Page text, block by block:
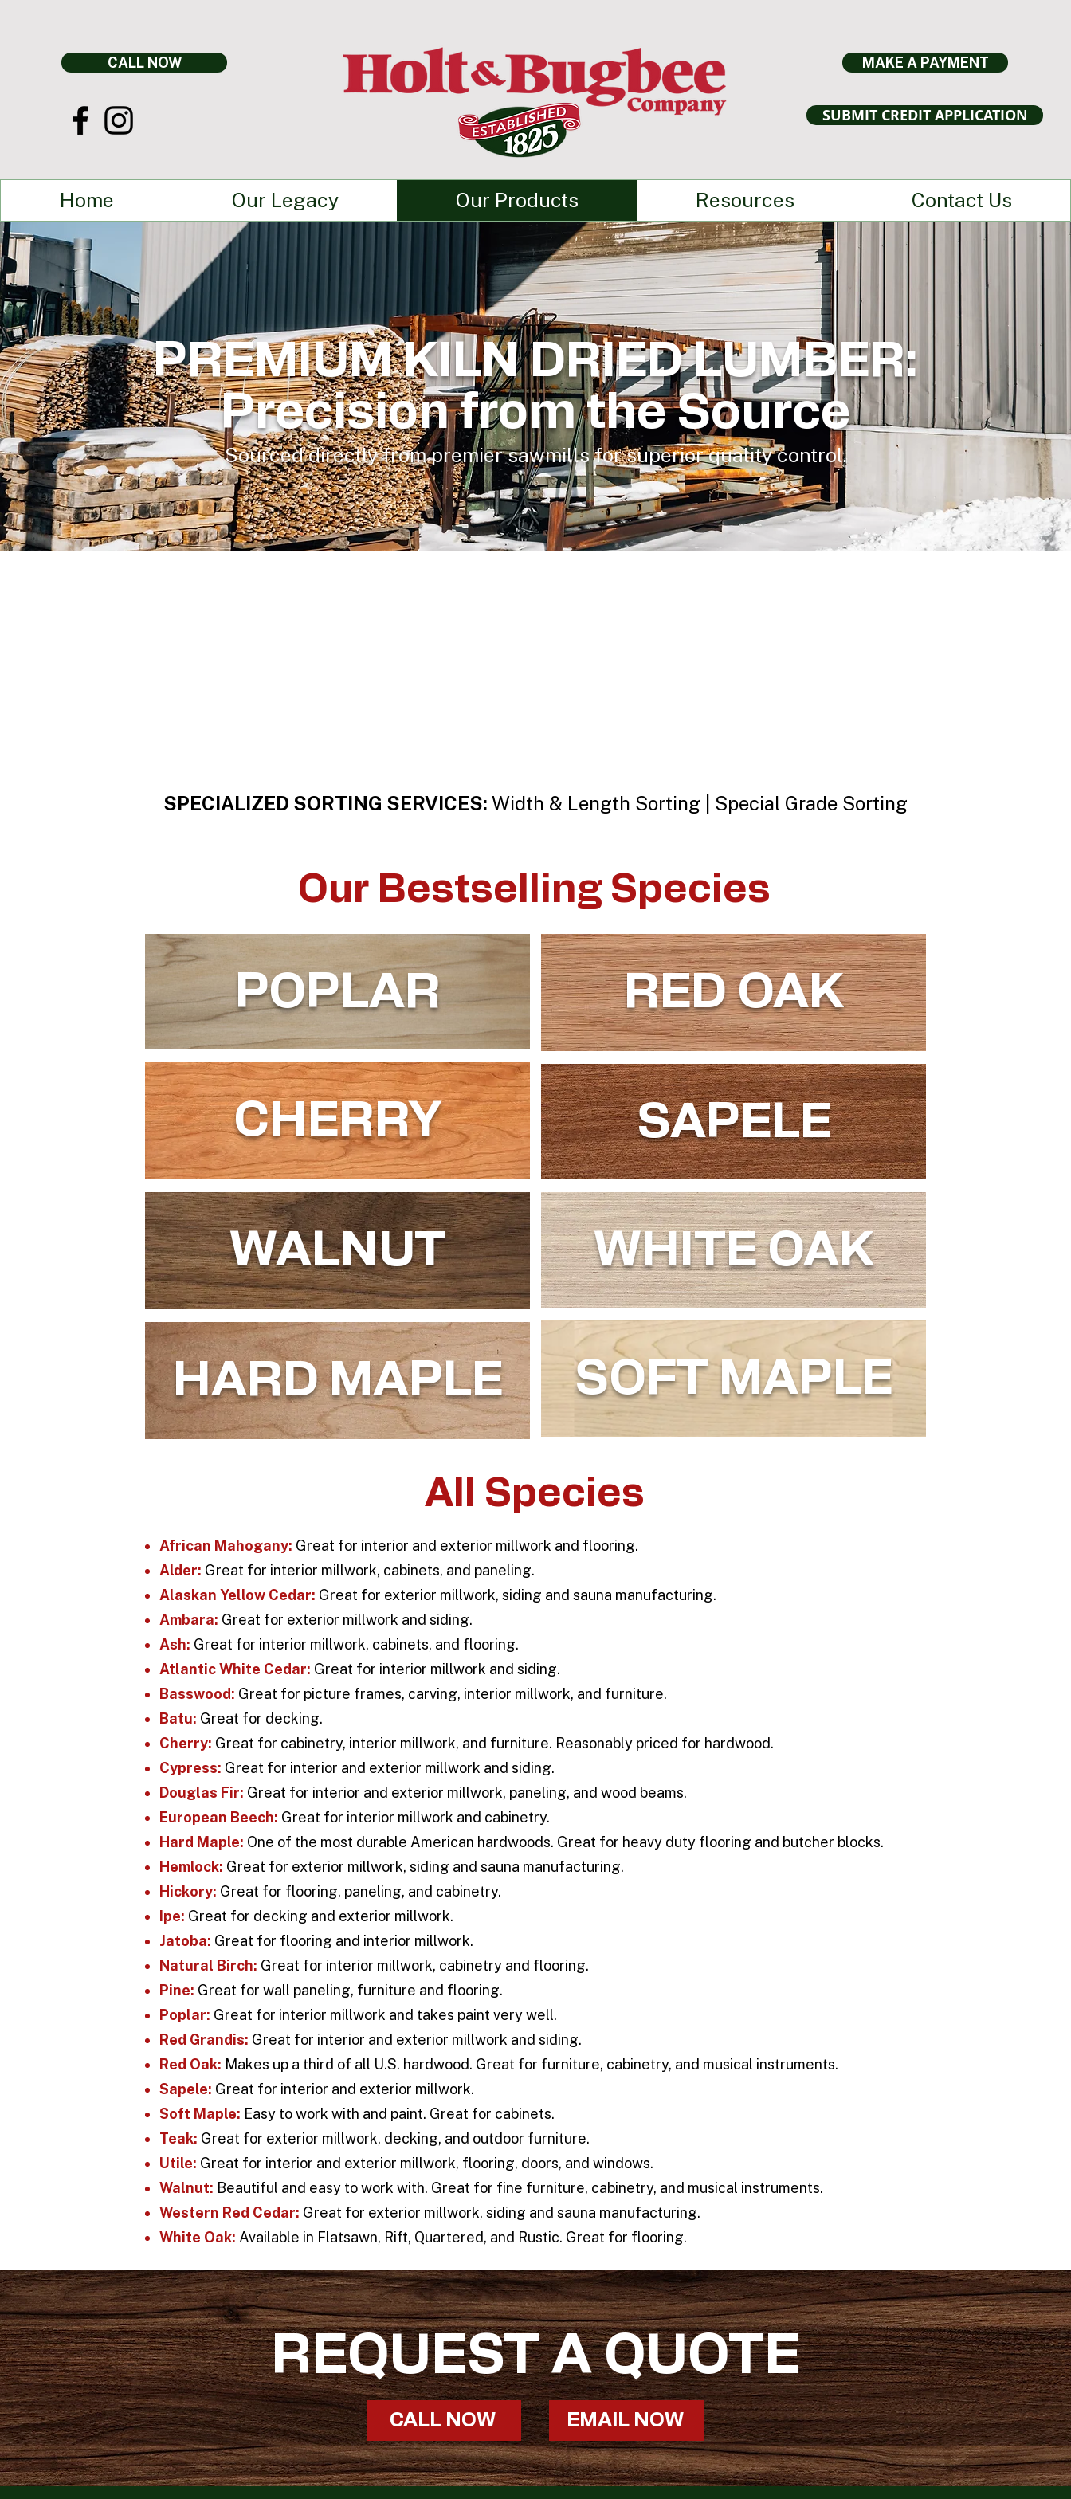
Home Our Legacy Our Products Resources Contact Us
CALL NOW
SUBMIT CREDIT APPLICATION
MAKE A PAYMENT
PREMIUM KILN DRIED LUMBER:
Precision from the Source
Sourced directly from premier sawmills for superior quality control.
SPECIALIZED SORTING SERVICES: Width & Length Sorting | Special Grade Sorting
Our Bestselling Species
POPLAR
CHERRY
WALNUT
HARD MAPLE
RED OAK
SAPELE
WHITE OAK
SOFT MAPLE
All Species
African Mahogany: Great for interior and exterior millwork and flooring.
Alder: Great for interior millwork, cabinets, and paneling.
Alaskan Yellow Cedar: Great for exterior millwork, siding and sauna manufacturing.
Ambara: Great for exterior millwork and siding.
Ash: Great for interior millwork, cabinets, and flooring.
Atlantic White Cedar: Great for interior millwork and siding.
Basswood: Great for picture frames, carving, interior millwork, and furniture.
Batu: Great for decking.
Cherry: Great for cabinetry, interior millwork, and furniture. Reasonably priced for hardwood.
Cypress: Great for interior and exterior millwork and siding.
Douglas Fir: Great for interior and exterior millwork, paneling, and wood beams.
European Beech: Great for interior millwork and cabinetry.
Hard Maple: One of the most durable American hardwoods. Great for heavy duty flooring and butcher blocks.
Hemlock: Great for exterior millwork, siding and sauna manufacturing.
Hickory: Great for flooring, paneling, and cabinetry.
Ipe: Great for decking and exterior millwork.
Jatoba: Great for flooring and interior millwork.
Natural Birch: Great for interior millwork, cabinetry and flooring.
Pine: Great for wall paneling, furniture and flooring.
Poplar: Great for interior millwork and takes paint very well.
Red Grandis: Great for interior and exterior millwork and siding.
Red Oak: Makes up a third of all U.S. hardwood. Great for furniture, cabinetry, and musical instruments.
Sapele: Great for interior and exterior millwork.
Soft Maple: Easy to work with and paint. Great for cabinets.
Teak: Great for exterior millwork, decking, and outdoor furniture.
Utile: Great for interior and exterior millwork, flooring, doors, and windows.
Walnut: Beautiful and easy to work with. Great for fine furniture, cabinetry, and musical instruments.
Western Red Cedar: Great for exterior millwork, siding and sauna manufacturing.
White Oak: Available in Flatsawn, Rift, Quartered, and Rustic. Great for flooring.
REQUEST A QUOTE
CALL NOW EMAIL NOW